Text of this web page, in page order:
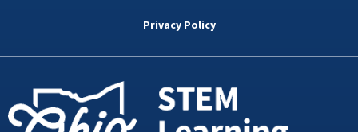
k
d
n
i
a
Privacy Policy